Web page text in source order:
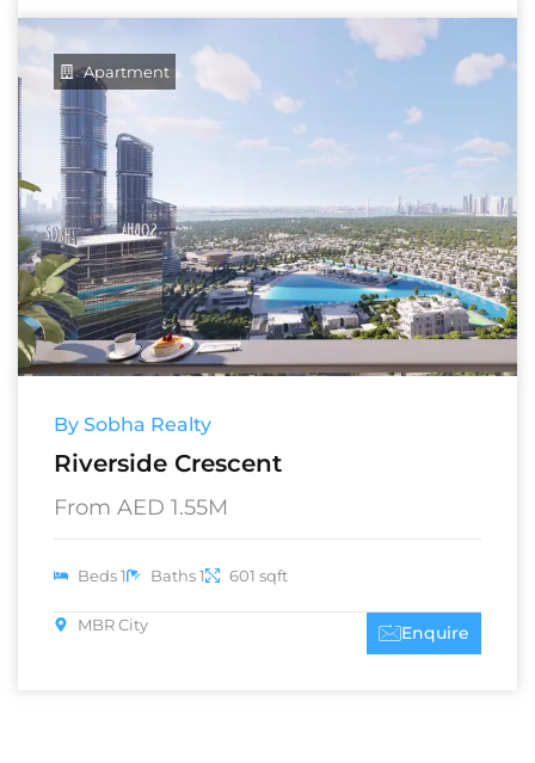
Apartment
By Sobha Realty
Riverside Crescent
From AED 1.55M
Beds 1 Baths 1 601 sqft
MBR City Enquire